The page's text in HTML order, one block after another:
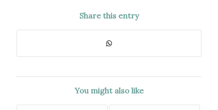
Share this entry
You might also like